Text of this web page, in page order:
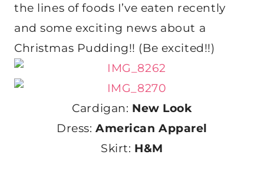
the lines of foods I’ve eaten recently
and some exciting news about a
Christmas Pudding!! (Be excited!!)
Cardigan: New Look
Dress: American Apparel
Skirt: H&M